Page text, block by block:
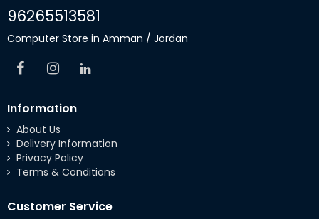
96265513581
Computer Store in Amman / Jordan
Information
About Us
Delivery Information
Privacy Policy
Terms & Conditions
Customer Service